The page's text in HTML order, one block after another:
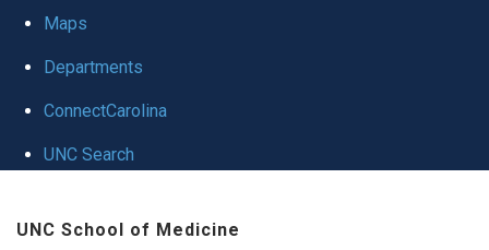
globalMaps
Departments
ConnectCarolina
UNC Search
UNC School of Medicine